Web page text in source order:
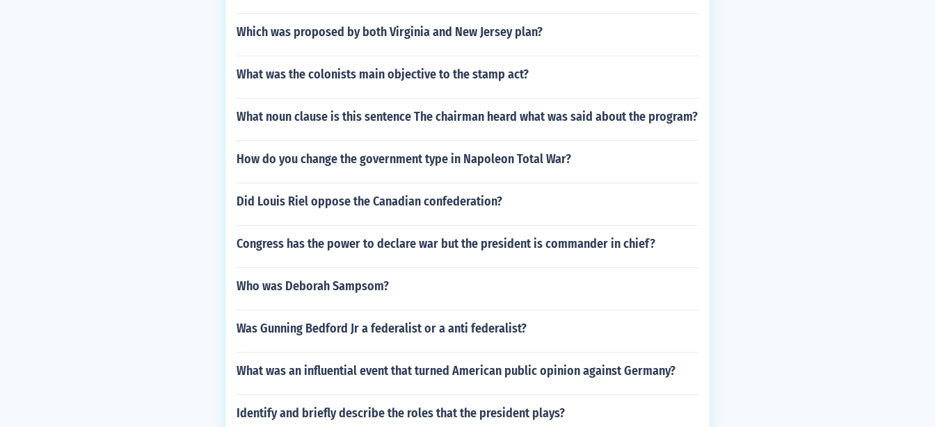
Which was proposed by both Virginia and New Jersey plan?
What was the colonists main objective to the stamp act?
What noun clause is this sentence The chairman heard what was said about the program?
How do you change the government type in Napoleon Total War?
Did Louis Riel oppose the Canadian confederation?
Congress has the power to declare war but the president is commander in chief?
Who was Deborah Sampsom?
Was Gunning Bedford Jr a federalist or a anti federalist?
What was an influential event that turned American public opinion against Germany?
Identify and briefly describe the roles that the president plays?